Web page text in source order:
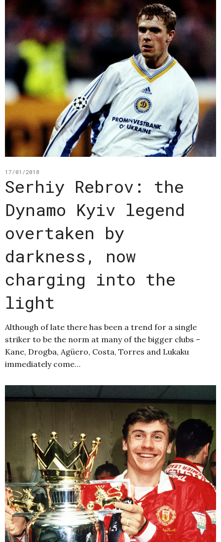
17/01/2018
Serhiy Rebrov: the
Dynamo Kyiv legend
overtaken by
darkness, now
charging into the
light
Although of late there has been a trend for a single
striker to be the norm at many of the bigger clubs –
Kane, Drogba, Agüero, Costa, Torres and Lukaku
immediately come…